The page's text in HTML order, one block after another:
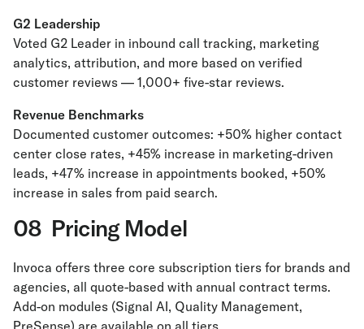
G2 Leadership
Voted G2 Leader in inbound call tracking, marketing
analytics, attribution, and more based on verified
customer reviews — 1,000+ five-star reviews.
Revenue Benchmarks
Documented customer outcomes: +50% higher contact
center close rates, +45% increase in marketing-driven
leads, +47% increase in appointments booked, +50%
increase in sales from paid search.
08 Pricing Model
Invoca offers three core subscription tiers for brands and
agencies, all quote-based with annual contract terms.
Add-on modules (Signal AI, Quality Management,
PreSense) are available on all tiers.